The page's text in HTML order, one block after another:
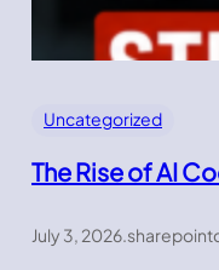
Uncategorized
The Rise of AI
July 3, 2026.